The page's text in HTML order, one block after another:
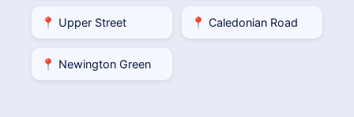
📍 Upper Street 📍 Caledonian Road
📍 Newington Green